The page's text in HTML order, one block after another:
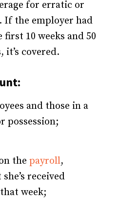
for erratic or
If the employer had
first 10 weeks and 50
it’s covered.
and those in a
possession;
the payroll,
received
week;